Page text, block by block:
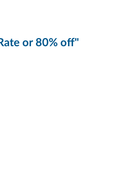
or 80% off"